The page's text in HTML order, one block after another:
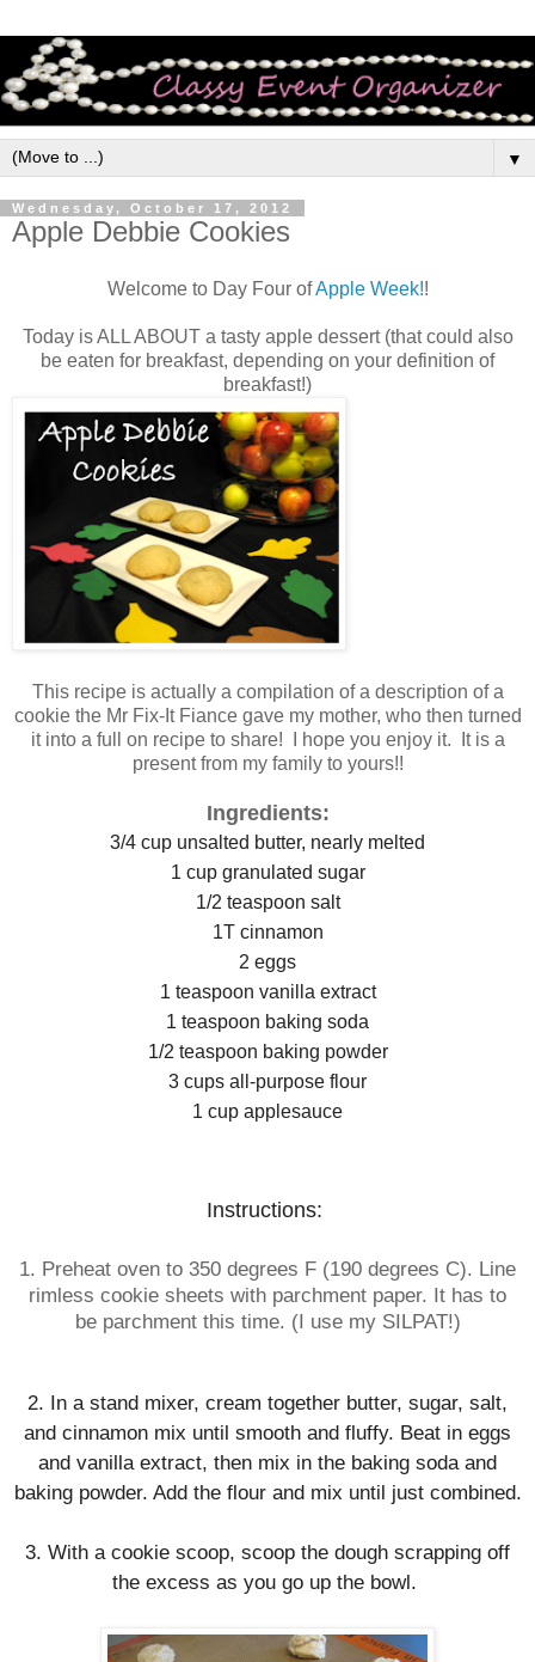
▼
Wednesday, October 17, 2012
Apple Debbie Cookies
Welcome to Day Four ofApple Week!!
Today is ALL ABOUT a tasty apple dessert (that could also
be eaten for breakfast, depending on your definition of
breakfast!)
This recipe is actually a compilation of a description of a
cookie the Mr Fix-It Fiance gave my mother, who then turned
it into a full on recipe to share! I hope you enjoy it. It is a
present from my family to yours!!
Ingredients:
3/4 cup unsalted butter, nearly melted
1 cup granulated sugar
1/2 teaspoon salt
1T cinnamon
2 eggs
1 teaspoon vanilla extract
1 teaspoon baking soda
1/2 teaspoon baking powder
3 cups all-purpose flour
1 cup applesauce
Instructions:
1. Preheat oven to 350 degrees F (190 degrees C). Line
rimless cookie sheets with parchment paper. It has to
be parchment this time. (I use my SILPAT!)
2. In a stand mixer, cream together butter, sugar, salt,
and cinnamon mix until smooth and fluffy. Beat in eggs
and vanilla extract, then mix in the baking soda and
baking powder. Add the flour and mix until just combined.
3. With a cookie scoop, scoop the dough scrapping off
the excess as you go up the bowl.